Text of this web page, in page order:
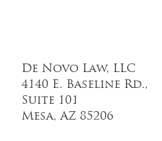
De Novo Law, LLC
4140 E. Baseline Rd.,
Suite 101
Mesa, AZ 85206